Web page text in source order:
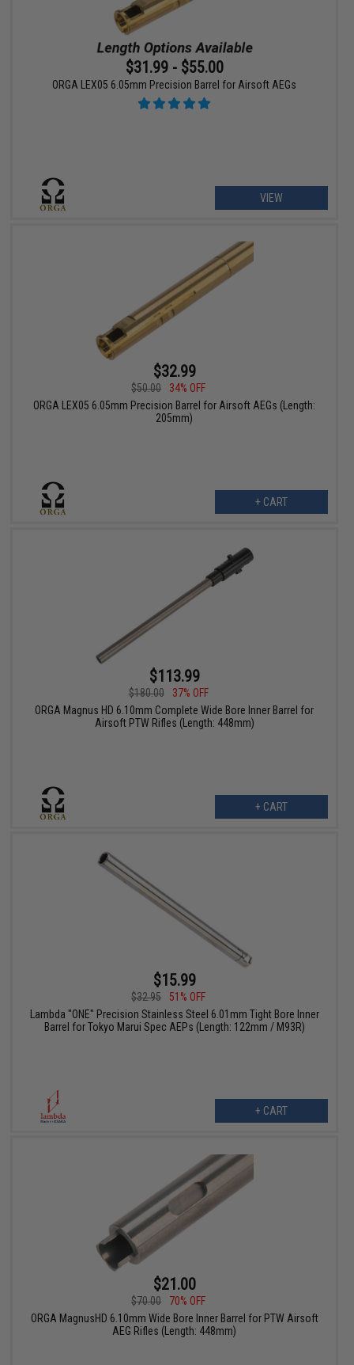
$31.99 - $55.00
ORGA LEX05 6.05mm Precision Barrel for Airsoft AEGs
VIEW
$32.99
$50.00
34% OFF
ORGA LEX05 6.05mm Precision Barrel for Airsoft AEGs (Length:
205mm)
+ CART
$113.99
$180.00
37% OFF
ORGA Magnus HD 6.10mm Complete Wide Bore Inner Barrel for
Airsoft PTW Rifles (Length: 448mm)
+ CART
$15.99
$32.95
51% OFF
Lambda "ONE" Precision Stainless Steel 6.01mm Tight Bore Inner
Barrel for Tokyo Marui Spec AEPs (Length: 122mm / M93R)
+ CART
$21.00
$70.00
70% OFF
ORGA MagnusHD 6.10mm Wide Bore Inner Barrel for PTW Airsoft
AEG Rifles (Length: 448mm)